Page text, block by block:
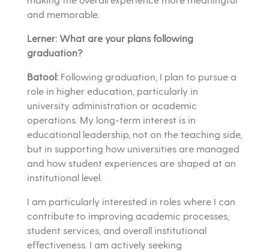
and memorable.
Lerner: What are your plans following
graduation?
Batool:Following graduation, I plan to pursue a
role in higher education, particularly in
university administration or academic
operations. My long-term interest is in
educational leadership, not on the teaching side,
but in supporting how universities are managed
and how student experiences are shaped at an
institutional level.
I am particularly interested in roles where I can
contribute to improving academic processes,
student services, and overall institutional
effectiveness. I am actively seeking